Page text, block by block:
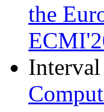
the
Interval